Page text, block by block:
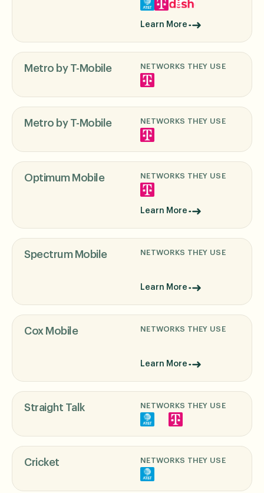
Learn More
Metro by T-Mobile NETWORKS THEY USE
Metro by T-Mobile NETWORKS THEY USE
Optimum Mobile NETWORKS THEY USE
Learn More
Spectrum Mobile NETWORKS THEY USE
Learn More
Cox Mobile NETWORKS THEY USE
Learn More
Straight Talk NETWORKS THEY USE
Cricket NETWORKS THEY USE